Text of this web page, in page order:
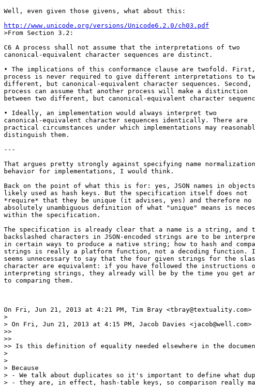
Well, even given those givens, what about this:
http://www.unicode.org/versions/Unicode6.2.0/ch03.pdf
>From Section 3.2:
C6 A process shall not assume that the interpretations of two
canonical-equivalent character sequences are distinct.
• The implications of this conformance clause are twofold.
process is never required to give different interpretations to
different, but canonical-equivalent character sequences. Second,
process can assume that another process will make a distinction
between two different, but canonical-equivalent character
• Ideally, an implementation would always interpret two
canonical-equivalent character sequences identically. There are
practical circumstances under which implementations may
distinguish them.
---
That argues pretty strongly against specifying name normalization
behavior for implementations, I would think.
Back on the point of what this is for: yes, JSON names in
likely used as hash keys. But the specification itself does not
*require* that they be unique (it advises, yes) and therefore no
absolutely unambiguous definition of what "unique" means is
within the specification.
The specification is already clear that a name is a string, and
backslashed characters in JSON-encoded strings are to be
in certain ways to produce a native string; how to hash and
strings is really a platform function, not a decoding function.
seems unnecessary to say that the four given strings for the
character are equivalent: if you have followed the instructions
interpreting strings, they already will be by the time you get
to comparing them.
On Fri, Jun 21, 2013 at 4:21 PM, Tim Bray <tbray@textuality.com>
>
> On Fri, Jun 21, 2013 at 4:15 PM, Jacob Davies <jacob@well.com>
>>
>>
>> Is this definition of equality needed elsewhere in the
>
>
> Because
> - We talk about duplicates so it's important to define what
> - they are, in effect, hash-table keys, so comparison really